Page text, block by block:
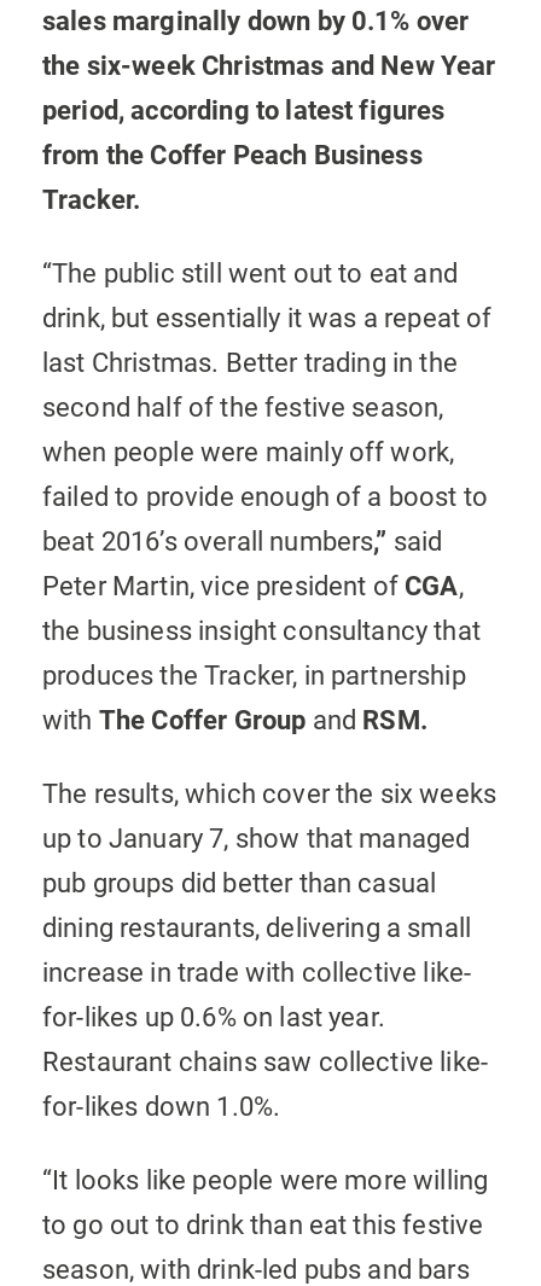
sales marginally down by 0.1% over
the six-week Christmas and New Year
period, according to latest figures
from the Coffer Peach Business
Tracker.
“The public still went out to eat and
drink, but essentially it was a repeat of
last Christmas. Better trading in the
second half of the festive season,
when people were mainly off work,
failed to provide enough of a boost to
beat 2016’s overall numbers,” said
Peter Martin, vice president of CGA,
the business insight consultancy that
produces the Tracker, in partnership
with The Coffer Group and RSM.
The results, which cover the six weeks
up to January 7, show that managed
pub groups did better than casual
dining restaurants, delivering a small
increase in trade with collective like-
for-likes up 0.6% on last year.
Restaurant chains saw collective like-
for-likes down 1.0%.
“It looks like people were more willing
to go out to drink than eat this festive
season, with drink-led pubs and bars